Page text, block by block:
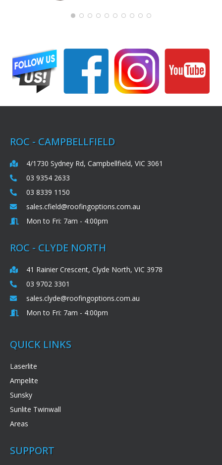
ROC - CAMPBELLFIELD
4/1730 Sydney Rd, Campbellfield, VIC 3061
03 9354 2633
03 8339 1150
sales.cfield@roofingoptions.com.au
Mon to Fri: 7am - 4:00pm
ROC - CLYDE NORTH
41 Rainier Crescent, Clyde North, VIC 3978
03 9702 3301
sales.clyde@roofingoptions.com.au
Mon to Fri: 7am - 4:00pm
QUICK LINKS
Laserlite
Ampelite
Sunsky
Sunlite Twinwall
Areas
SUPPORT